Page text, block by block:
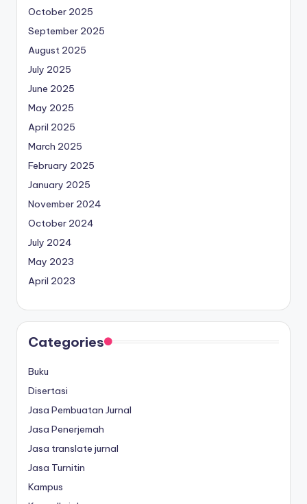
October 2025
September 2025
August 2025
July 2025
June 2025
May 2025
April 2025
March 2025
February 2025
January 2025
November 2024
October 2024
July 2024
May 2023
April 2023
Categories
Buku
Disertasi
Jasa Pembuatan Jurnal
Jasa Penerjemah
Jasa translate jurnal
Jasa Turnitin
Kampus